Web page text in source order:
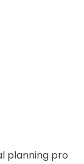
planning pro